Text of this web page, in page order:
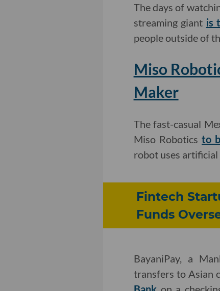
The days of
streaming giant is
people outside of
Miso
Maker
The fast-casual
Miso Roboticsto
robot uses
Fintech
Funds
BayaniPay, a
transfers to Asian